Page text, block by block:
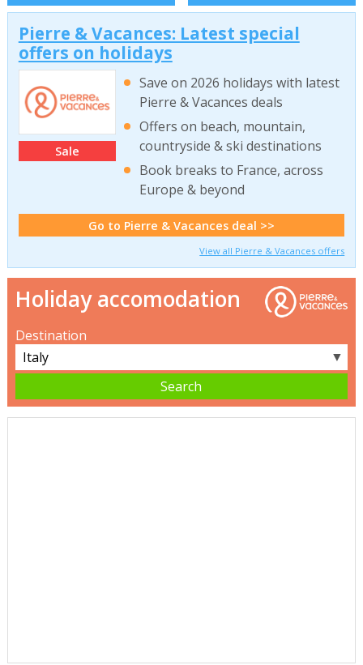
Pierre & Vacances: Latest special
offers on holidays
Sale
Save on 2026 holidays with latest
Pierre & Vacances deals
Offers on beach, mountain,
countryside & ski destinations
Book breaks to France, across
Europe & beyond
Go to Pierre & Vacances deal >>
View all Pierre & Vacances offers
Holiday accomodation
Destination
▼